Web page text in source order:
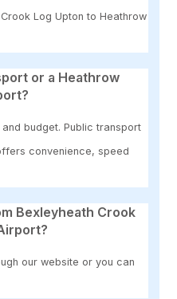
Log Upton to Heathrow
or a Heathrow
budget. Public transport
convenience, speed
Bexleyheath Crook
our website or you can